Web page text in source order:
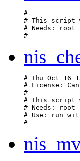
#
# This script
# Needs: root
# Thu Oct 16
# License:
#
# This script
# Needs: root
# Use: run